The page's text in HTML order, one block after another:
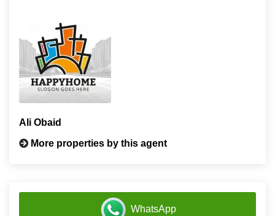
Ali Obaid
More properties by this agent
WhatsApp